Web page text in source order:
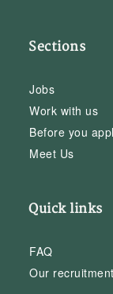
Sections
Jobs
Work with us
Before you
Meet Us
Quick links
FAQ
Our